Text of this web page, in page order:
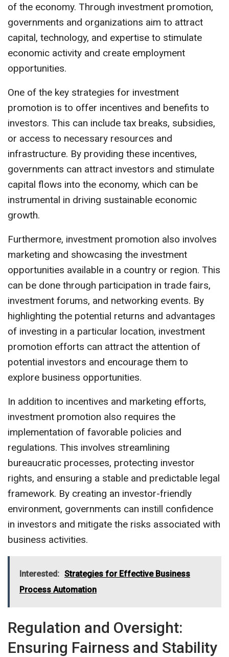
of the economy. Through investment promotion,
governments and organizations aim to attract
capital, technology, and expertise to stimulate
economic activity and create employment
opportunities.
One of the key strategies for investment
promotion is to offer incentives and benefits to
investors. This can include tax breaks, subsidies,
or access to necessary resources and
infrastructure. By providing these incentives,
governments can attract investors and stimulate
capital flows into the economy, which can be
instrumental in driving sustainable economic
growth.
Furthermore, investment promotion also involves
marketing and showcasing the investment
opportunities available in a country or region. This
can be done through participation in trade fairs,
investment forums, and networking events. By
highlighting the potential returns and advantages
of investing in a particular location, investment
promotion efforts can attract the attention of
potential investors and encourage them to
explore business opportunities.
In addition to incentives and marketing efforts,
investment promotion also requires the
implementation of favorable policies and
regulations. This involves streamlining
bureaucratic processes, protecting investor
rights, and ensuring a stable and predictable legal
framework. By creating an investor-friendly
environment, governments can instill confidence
in investors and mitigate the risks associated with
business activities.
Interested: Strategies for Effective Business
Process Automation
Regulation and Oversight:
Ensuring Fairness and Stability